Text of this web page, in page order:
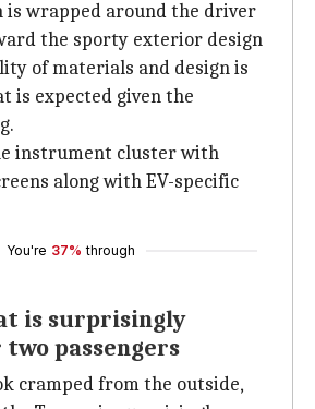
is wrapped around the driver
the sporty exterior design
of materials and design is
is expected given the
instrument cluster with
along with EV-specific
You're 37% through
is surprisingly
passengers
cramped from the outside,